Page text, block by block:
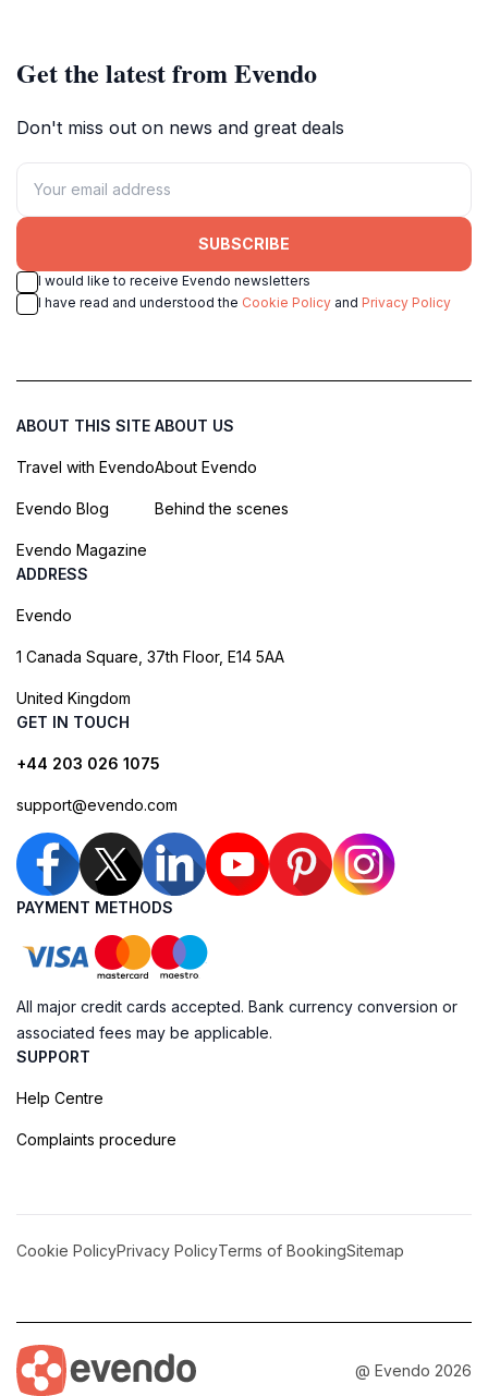
Get the latest from Evendo
Don't miss out on news and great deals
SUBSCRIBE
I would like to receive Evendo newsletters
I have read and understood the Cookie Policy and Privacy Policy
ABOUT THIS SITE
Travel with Evendo
Evendo Blog
Evendo Magazine
ABOUT US
About Evendo
Behind the scenes
ADDRESS
Evendo
1 Canada Square, 37th Floor, E14 5AA
United Kingdom
GET IN TOUCH
+44 203 026 1075
support@evendo.com
PAYMENT METHODS
All major credit cards accepted. Bank currency conversion or
associated fees may be applicable.
SUPPORT
Help Centre
Complaints procedure
Cookie PolicyPrivacy PolicyTerms of BookingSitemap
@ Evendo 2026